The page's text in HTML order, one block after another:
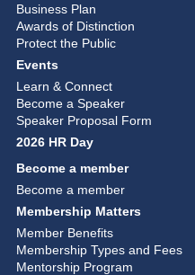
Business Plan
Awards of Distinction
Protect the Public
Events
Learn & Connect
Become a Speaker
Speaker Proposal Form
2026 HR Day
Become a member
Become a member
Membership Matters
Member Benefits
Membership Types and Fees
Mentorship Program